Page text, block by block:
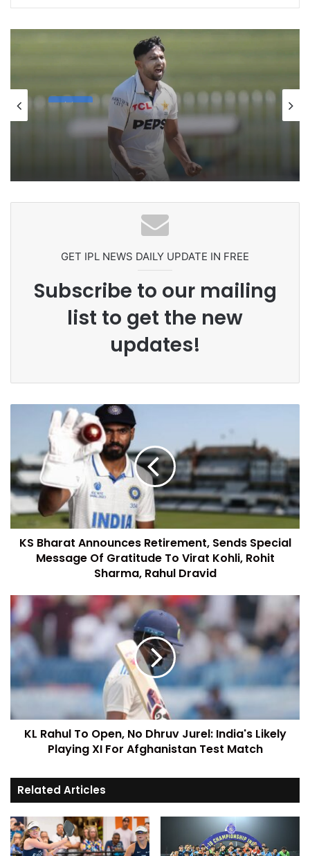
cricket
Celebration Backfires! ICC Punishes
Pakistan Players After Trinidad Test
GET IPL NEWS DAILY UPDATE IN FREE
Subscribe to our mailing
list to get the new
updates!
KS Bharat Announces Retirement, Sends Special
Message Of Gratitude To Virat Kohli, Rohit
Sharma, Rahul Dravid
KL Rahul To Open, No Dhruv Jurel: India's Likely
Playing XI For Afghanistan Test Match
Related Articles